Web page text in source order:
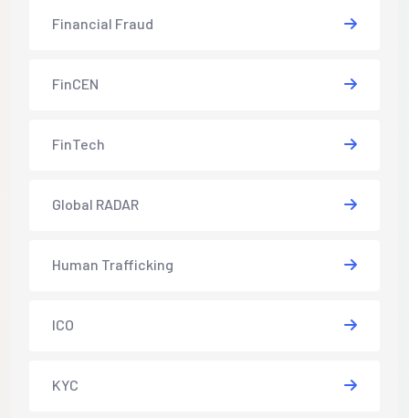
Financial Fraud
FinCEN
FinTech
Global RADAR
Human Trafficking
ICO
KYC